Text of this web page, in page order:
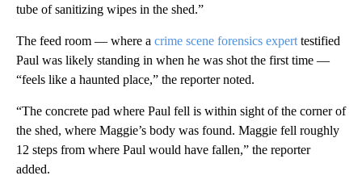
tube of sanitizing wipes in the shed.”
The feed room — where a crime scene forensics expert testified
Paul was likely standing in when he was shot the first time —
“feels like a haunted place,” the reporter noted.
“The concrete pad where Paul fell is within sight of the corner of
the shed, where Maggie’s body was found. Maggie fell roughly
12 steps from where Paul would have fallen,” the reporter
added.